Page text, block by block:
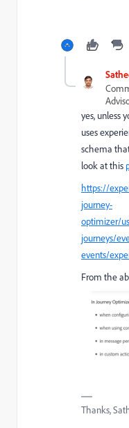
yes, unless
uses
schema
look at this
https://
journey-
optimizer/
journeys/
events/
From the
Thanks,